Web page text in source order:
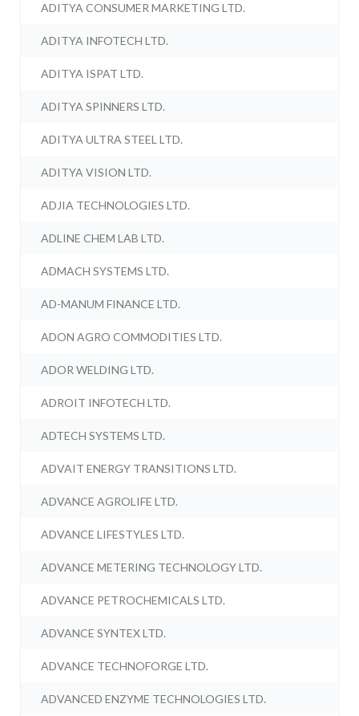
ADITYA CONSUMER MARKETING LTD.
ADITYA INFOTECH LTD.
ADITYA ISPAT LTD.
ADITYA SPINNERS LTD.
ADITYA ULTRA STEEL LTD.
ADITYA VISION LTD.
ADJIA TECHNOLOGIES LTD.
ADLINE CHEM LAB LTD.
ADMACH SYSTEMS LTD.
AD-MANUM FINANCE LTD.
ADON AGRO COMMODITIES LTD.
ADOR WELDING LTD.
ADROIT INFOTECH LTD.
ADTECH SYSTEMS LTD.
ADVAIT ENERGY TRANSITIONS LTD.
ADVANCE AGROLIFE LTD.
ADVANCE LIFESTYLES LTD.
ADVANCE METERING TECHNOLOGY LTD.
ADVANCE PETROCHEMICALS LTD.
ADVANCE SYNTEX LTD.
ADVANCE TECHNOFORGE LTD.
ADVANCED ENZYME TECHNOLOGIES LTD.